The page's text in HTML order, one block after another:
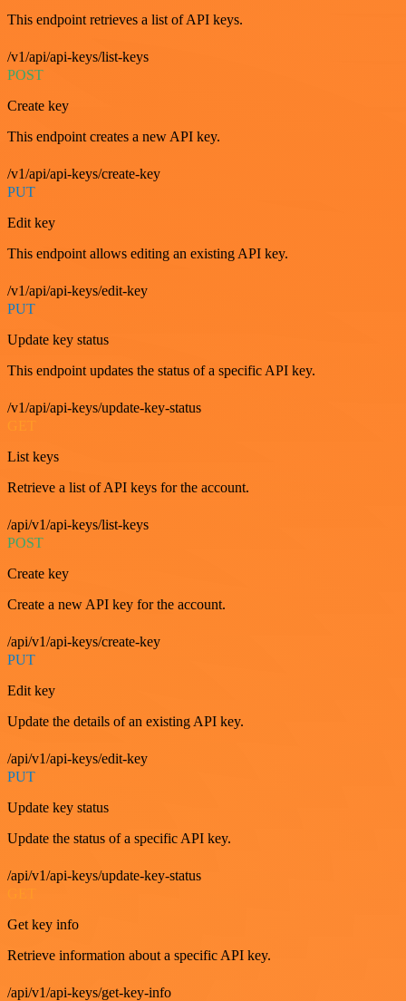
This endpoint retrieves a list of API keys.
/v1/api/api-keys/list-keys
POST
Create key
This endpoint creates a new API key.
/v1/api/api-keys/create-key
PUT
Edit key
This endpoint allows editing an existing API key.
/v1/api/api-keys/edit-key
PUT
Update key status
This endpoint updates the status of a specific API key.
/v1/api/api-keys/update-key-status
List keys
Retrieve a list of API keys for the account.
/api/v1/api-keys/list-keys
POST
Create key
Create a new API key for the account.
/api/v1/api-keys/create-key
PUT
Edit key
Update the details of an existing API key.
/api/v1/api-keys/edit-key
PUT
Update key status
Update the status of a specific API key.
/api/v1/api-keys/update-key-status
Get key info
Retrieve information about a specific API key.
/api/v1/api-keys/get-key-info